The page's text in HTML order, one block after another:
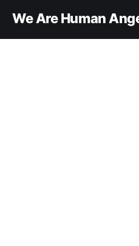
We Are Human